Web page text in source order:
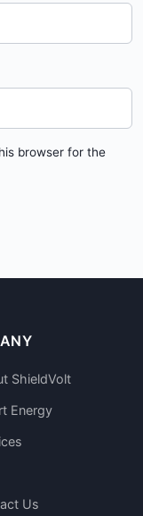
browser for the
ShieldVolt
Energy
Us